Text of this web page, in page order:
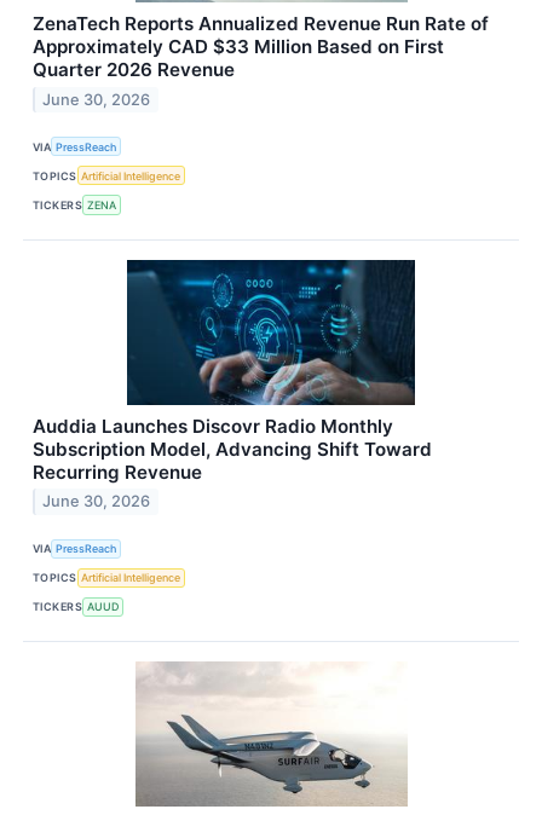
ZenaTech Reports Annualized Revenue Run Rate of
Approximately CAD $33 Million Based on First
Quarter 2026 Revenue
June 30, 2026
VIA PressReach
TOPICS Artificial Intelligence
TICKERS ZENA
Auddia Launches Discovr Radio Monthly
Subscription Model, Advancing Shift Toward
Recurring Revenue
June 30, 2026
VIA PressReach
TOPICS Artificial Intelligence
TICKERS AUUD